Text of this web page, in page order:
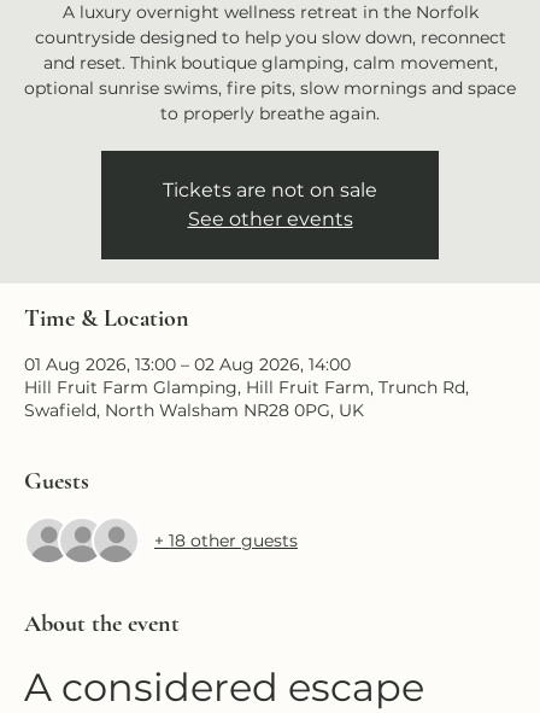
A luxury overnight wellness retreat in the Norfolk
countryside designed to help you slow down, reconnect
and reset. Think boutique glamping, calm movement,
optional sunrise swims, fire pits, slow mornings and space
to properly breathe again.
Tickets are not on sale
See other events
Time & Location
01 Aug 2026, 13:00 – 02 Aug 2026, 14:00
Hill Fruit Farm Glamping, Hill Fruit Farm, Trunch Rd,
Swafield, North Walsham NR28 0PG, UK
Guests
+ 18 other guests
About the event
A considered escape